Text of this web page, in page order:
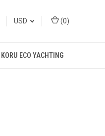
USD (0)
KORU ECO YACHTING